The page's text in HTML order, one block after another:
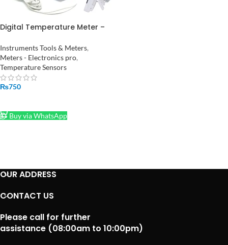
Digital Temperature Meter –
and Humidity HTC-2
Instruments Tools & Meters,
Meters - Electronics pro,
Temperature Sensors
₨750
Buy via WhatsApp
OUR ADDRESS
CONTACT US
Please call for further
assistance (08:00am to 10:00pm)